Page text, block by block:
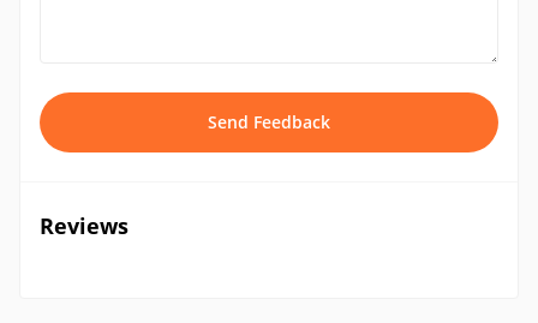
Send Feedback
Reviews